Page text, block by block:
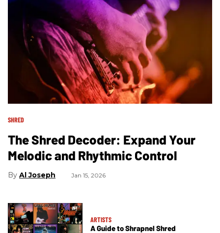
SHRED
The Shred Decoder: Expand Your
Melodic and Rhythmic Control
Al Joseph Jan 15, 2026
ARTISTS
A Guide to Shrapnel Shred